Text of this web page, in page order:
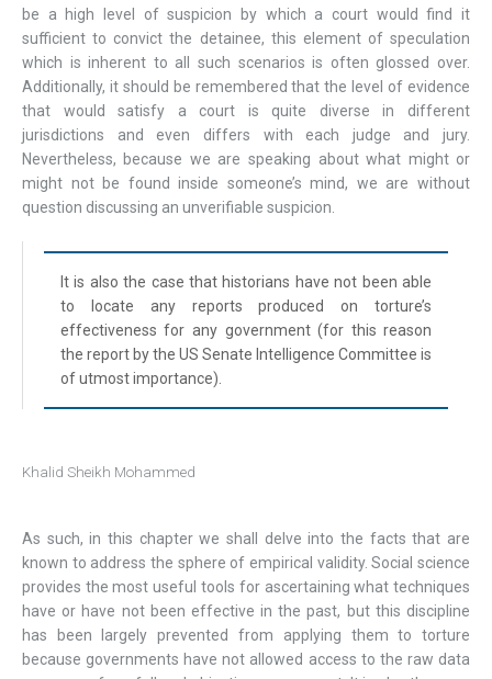
be a high level of suspicion by which a court would find it
sufficient to convict the detainee, this element of speculation
which is inherent to all such scenarios is often glossed over.
Additionally, it should be remembered that the level of evidence
that would satisfy a court is quite diverse in different
jurisdictions and even differs with each judge and jury.
Nevertheless, because we are speaking about what might or
might not be found inside someone’s mind, we are without
question discussing an unverifiable suspicion.
It is also the case that historians have not been able
to locate any reports produced on torture’s
effectiveness for any government (for this reason
the report by the US Senate Intelligence Committee is
of utmost importance).
Khalid Sheikh Mohammed
As such, in this chapter we shall delve into the facts that are
known to address the sphere of empirical validity. Social science
provides the most useful tools for ascertaining what techniques
have or have not been effective in the past, but this discipline
has been largely prevented from applying them to torture
because governments have not allowed access to the raw data